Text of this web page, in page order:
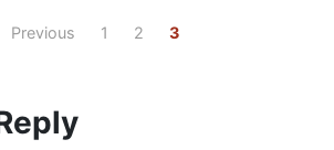
Previous 1 2 3